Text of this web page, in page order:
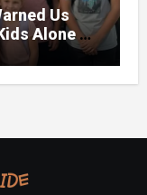
Us
Alone –
Made Us